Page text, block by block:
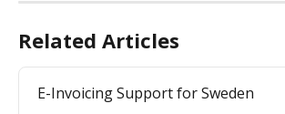
Related Articles
E-Invoicing Support for Sweden